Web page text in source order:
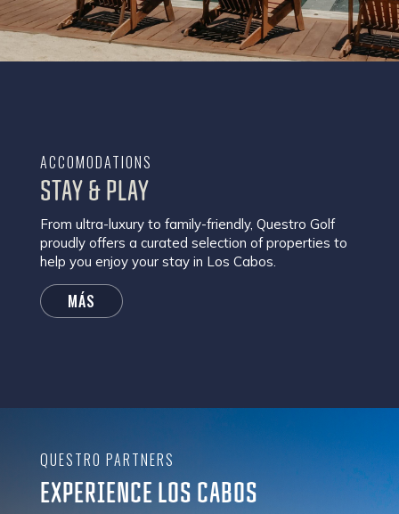
ACCOMODATIONS
STAY & PLAY
From ultra-luxury to family-friendly, Questro Golf
proudly offers a curated selection of properties to
help you enjoy your stay in Los Cabos.
MÁS
QUESTRO PARTNERS
EXPERIENCE LOS CABOS